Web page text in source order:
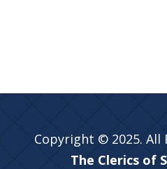
Copyright © 2025. All
The Clerics of